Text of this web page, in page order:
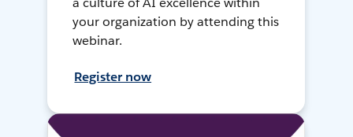
your organization by attending this
webinar.
Register now